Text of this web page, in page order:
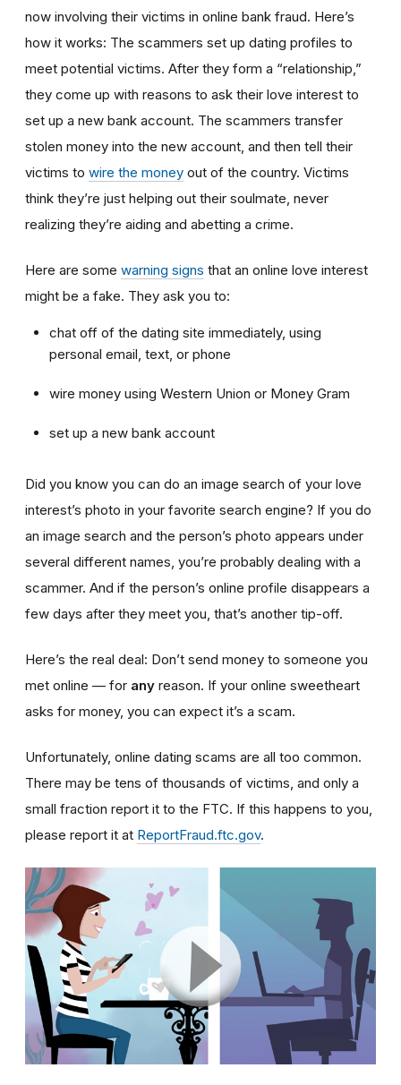
now involving their victims in online bank fraud. Here’s
how it works: The scammers set up dating profiles to
meet potential victims. After they form a “relationship,”
they come up with reasons to ask their love interest to
set up a new bank account. The scammers transfer
stolen money into the new account, and then tell their
victims to wire the money out of the country. Victims
think they’re just helping out their soulmate, never
realizing they’re aiding and abetting a crime.
Here are some warning signs that an online love interest
might be a fake. They ask you to:
chat off of the dating site immediately, using
personal email, text, or phone
wire money using Western Union or Money Gram
set up a new bank account
Did you know you can do an image search of your love
interest’s photo in your favorite search engine? If you do
an image search and the person’s photo appears under
several different names, you’re probably dealing with a
scammer. And if the person’s online profile disappears a
few days after they meet you, that’s another tip-off.
Here’s the real deal: Don’t send money to someone you
met online — for any reason. If your online sweetheart
asks for money, you can expect it’s a scam.
Unfortunately, online dating scams are all too common.
There may be tens of thousands of victims, and only a
small fraction report it to the FTC. If this happens to you,
please report it at ReportFraud.ftc.gov.